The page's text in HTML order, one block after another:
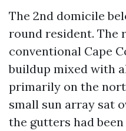
The 2nd domicile
round resident. The
conventional Cape
buildup mixed with
primarily on the
small sun array sat
the gutters had